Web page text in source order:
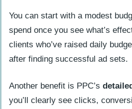
You can start with a modest
spend once you see what’s
clients who’ve raised daily
after finding successful ad sets.
Another benefit is PPC’s
you’ll clearly see clicks,